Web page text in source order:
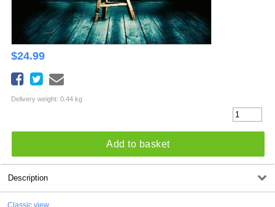
$24.99
Delivery weight: 0.44 kg
Add to basket
Description
Classic view